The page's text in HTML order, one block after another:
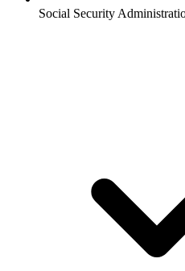
Social Security